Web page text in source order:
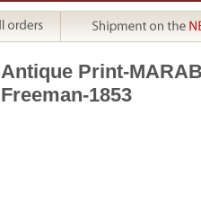
Antique Print-
Freeman-1853